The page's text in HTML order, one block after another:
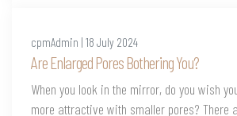
cpmAdmin | 18 July 2024
Are Enlarged Pores Bothering You?
When you look in the mirror, do you wish
more attractive with smaller pores? There